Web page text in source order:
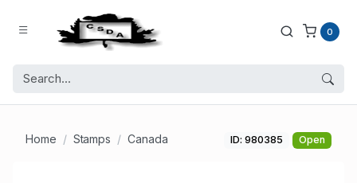
0
Home Stamps Canada ID: 980385 Open